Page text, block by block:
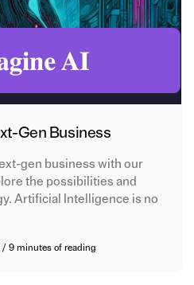
Gen Business
gen business with our
the possibilities and
Artificial Intelligence is no
/9 minutes of reading